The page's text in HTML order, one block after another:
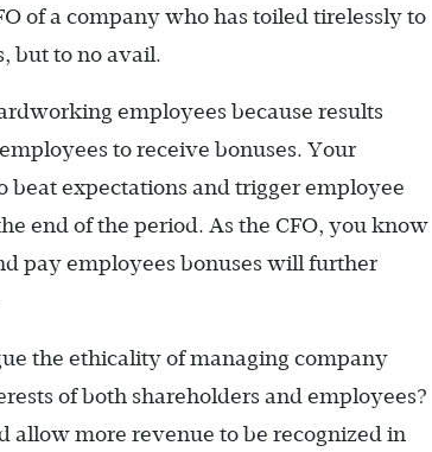
of a company who has toiled tirelessly to
but to no avail.
employees because results
to receive bonuses. Your
beat expectations and trigger employee
end of the period. As the CFO, you know
pay employees bonuses will further
the ethicality of managing company
of both shareholders and employees?
allow more revenue to be recognized in